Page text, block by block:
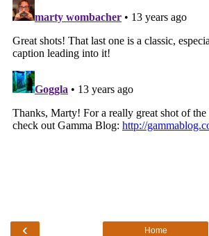
‹ Home